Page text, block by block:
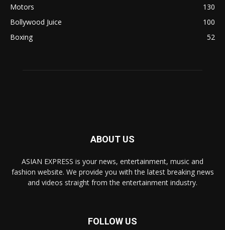
Motors
130
Bollywood Juice
100
Boxing
52
ABOUT US
ASIAN EXPRESS is your news, entertainment, music and
fashion website. We provide you with the latest breaking news
and videos straight from the entertainment industry.
FOLLOW US